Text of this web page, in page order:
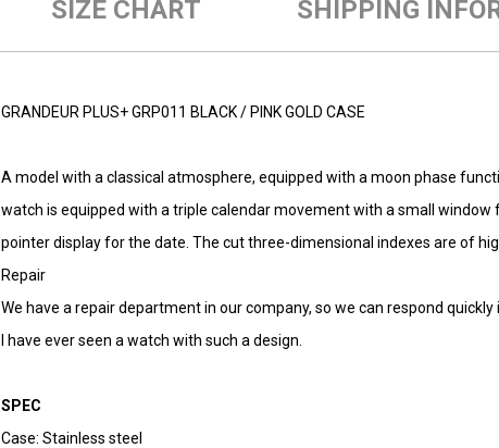
SIZE CHART SHIPPING
GRANDEUR PLUS+ GRP011 BLACK / PINK GOLD CASE
A model with a classical atmosphere, equipped with a moon phase
watch is equipped with a triple calendar movement with a small
pointer display for the date. The cut three-dimensional indexes are of
Repair
We have a repair department in our company, so we can respond
I have ever seen a watch with such a design.
SPEC
Case: Stainless steel